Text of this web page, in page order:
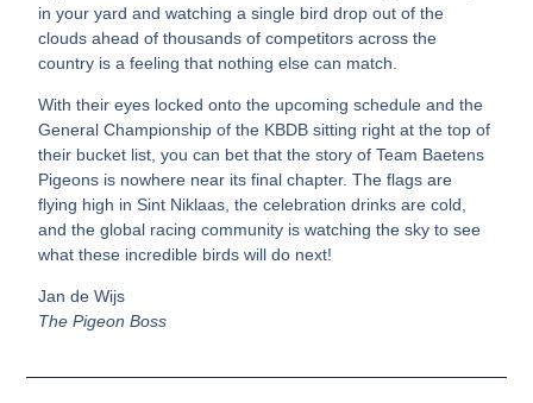
in your yard and watching a single bird drop out of the
clouds ahead of thousands of competitors across the
country is a feeling that nothing else can match.
With their eyes locked onto the upcoming schedule and the
General Championship of the KBDB sitting right at the top of
their bucket list, you can bet that the story of Team Baetens
Pigeons is nowhere near its final chapter. The flags are
flying high in Sint Niklaas, the celebration drinks are cold,
and the global racing community is watching the sky to see
what these incredible birds will do next!
Jan de Wijs
The Pigeon Boss